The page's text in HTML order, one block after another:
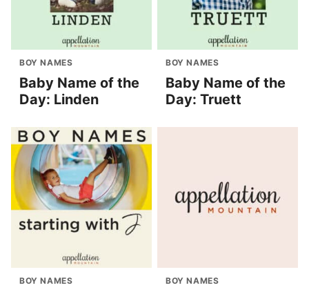
BOY NAMES
Baby Name of the
Day: Linden
BOY NAMES
Baby Name of the
Day: Truett
BOY NAMES BOY NAMES